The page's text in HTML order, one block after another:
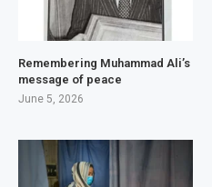
Remembering Muhammad Ali’s
message of peace
June 5, 2026